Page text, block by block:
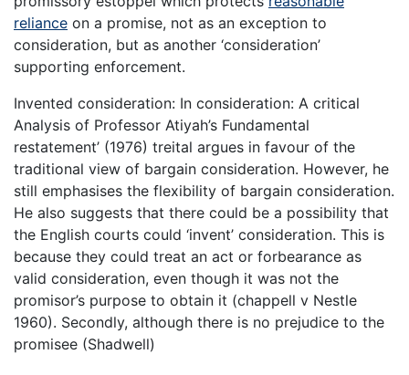
reliance on a promise, not as an exception to
consideration, but as another ‘consideration’
supporting enforcement.
Invented consideration: In consideration: A critical
Analysis of Professor Atiyah’s Fundamental
restatement’ (1976) treital argues in favour of the
traditional view of bargain consideration. However, he
still emphasises the flexibility of bargain consideration.
He also suggests that there could be a possibility that
the English courts could ‘invent’ consideration. This is
because they could treat an act or forbearance as
valid consideration, even though it was not the
promisor’s purpose to obtain it (chappell v Nestle
1960). Secondly, although there is no prejudice to the
promisee (Shadwell)